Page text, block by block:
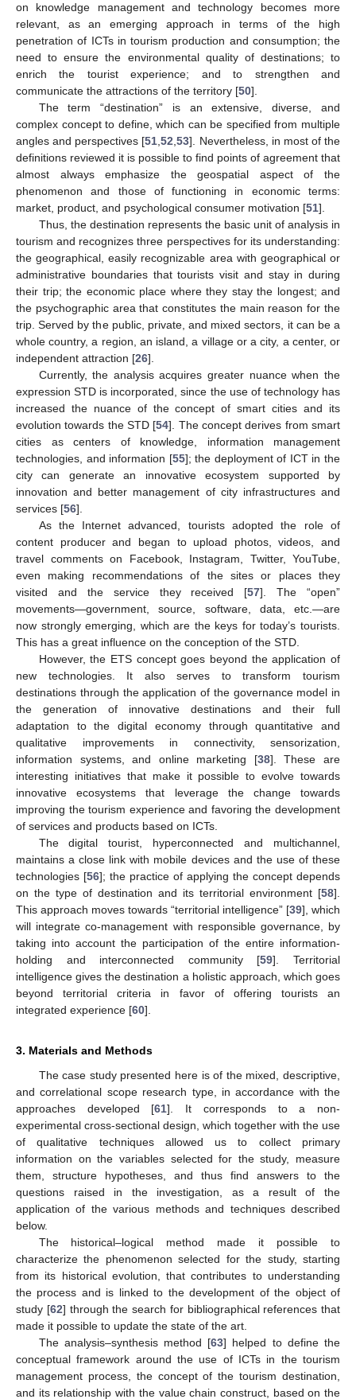
on knowledge management and technology becomes more
relevant, as an emerging approach in terms of the high
penetration of ICTs in tourism production and consumption; the
need to ensure the environmental quality of destinations; to
enrich the tourist experience; and to strengthen and
communicate the attractions of the territory [50].
The term “destination” is an extensive, diverse, and
complex concept to define, which can be specified from multiple
angles and perspectives [51,52,53]. Nevertheless, in most of the
definitions reviewed it is possible to find points of agreement that
almost always emphasize the geospatial aspect of the
phenomenon and those of functioning in economic terms:
market, product, and psychological consumer motivation [51].
Thus, the destination represents the basic unit of analysis in
tourism and recognizes three perspectives for its understanding:
the geographical, easily recognizable area with geographical or
administrative boundaries that tourists visit and stay in during
their trip; the economic place where they stay the longest; and
the psychographic area that constitutes the main reason for the
trip. Served by the public, private, and mixed sectors, it can be a
whole country, a region, an island, a village or a city, a center, or
independent attraction [26].
Currently, the analysis acquires greater nuance when the
expression STD is incorporated, since the use of technology has
increased the nuance of the concept of smart cities and its
evolution towards the STD [54]. The concept derives from smart
cities as centers of knowledge, information management
technologies, and information [55]; the deployment of ICT in the
city can generate an innovative ecosystem supported by
innovation and better management of city infrastructures and
services [56].
As the Internet advanced, tourists adopted the role of
content producer and began to upload photos, videos, and
travel comments on Facebook, Instagram, Twitter, YouTube,
even making recommendations of the sites or places they
visited and the service they received [57]. The “open”
movements—government, source, software, data, etc.—are
now strongly emerging, which are the keys for today’s tourists.
This has a great influence on the conception of the STD.
However, the ETS concept goes beyond the application of
new technologies. It also serves to transform tourism
destinations through the application of the governance model in
the generation of innovative destinations and their full
adaptation to the digital economy through quantitative and
qualitative improvements in connectivity, sensorization,
information systems, and online marketing [38]. These are
interesting initiatives that make it possible to evolve towards
innovative ecosystems that leverage the change towards
improving the tourism experience and favoring the development
of services and products based on ICTs.
The digital tourist, hyperconnected and multichannel,
maintains a close link with mobile devices and the use of these
technologies [56]; the practice of applying the concept depends
on the type of destination and its territorial environment [58].
This approach moves towards “territorial intelligence” [39], which
will integrate co-management with responsible governance, by
taking into account the participation of the entire information-
holding and interconnected community [59]. Territorial
intelligence gives the destination a holistic approach, which goes
beyond territorial criteria in favor of offering tourists an
integrated experience [60].
3. Materials and Methods
The case study presented here is of the mixed, descriptive,
and correlational scope research type, in accordance with the
approaches developed [61]. It corresponds to a non-
experimental cross-sectional design, which together with the use
of qualitative techniques allowed us to collect primary
information on the variables selected for the study, measure
them, structure hypotheses, and thus find answers to the
questions raised in the investigation, as a result of the
application of the various methods and techniques described
below.
The historical–logical method made it possible to
characterize the phenomenon selected for the study, starting
from its historical evolution, that contributes to understanding
the process and is linked to the development of the object of
study [62] through the search for bibliographical references that
made it possible to update the state of the art.
The analysis–synthesis method [63] helped to define the
conceptual framework around the use of ICTs in the tourism
management process, the concept of the tourism destination,
and its relationship with the value chain construct, based on the